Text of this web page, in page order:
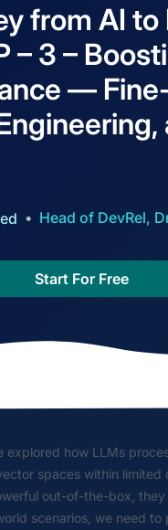
from AI to
– 3 –
—
Head of DevRel,
Start For Free
explored how LLMs
spaces within limited
out-of-the-box,
scenarios, we need to